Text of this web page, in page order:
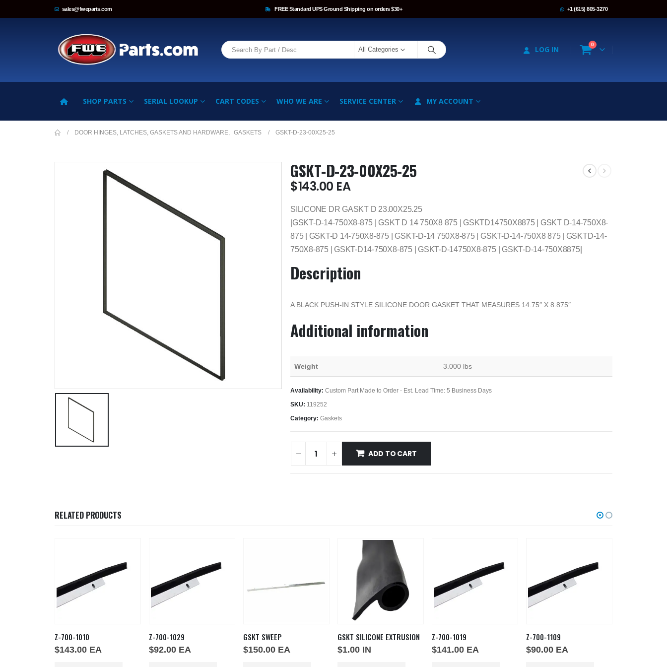
sales@fweparts.com FREE Standard UPS Ground Shipping on orders $30+ +1 (615) 805-3270
All Categories LOG IN
0
SHOP PARTS SERIAL LOOKUP CART CODES WHO WE ARE SERVICE CENTER MY ACCOUNT
DOOR HINGES, LATCHES, GASKETS AND HARDWARE GASKETS GSKT-D-23-00X25-25
GSKT-D-23-00X25-25
$143.00 EA
SILICONE DR GASKT D 23.00X25.25
|GSKT-D-14-750X8-875 | GSKT D 14 750X8 875 | GSKTD14750X8875 | GSKT D-14-750X8-
875 | GSKT-D 14-750X8-875 | GSKT-D-14 750X8-875 | GSKT-D-14-750X8 875 | GSKTD-14-
750X8-875 | GSKT-D14-750X8-875 | GSKT-D-14750X8-875 | GSKT-D-14-750X8875|
Description
A BLACK PUSH-IN STYLE SILICONE DOOR GASKET THAT MEASURES 14.75″ X 8.875″
Additional information
Weight 3.000 lbs
Availability: Custom Part Made to Order - Est. Lead Time: 5 Business Days
SKU: 119252
Category: Gaskets
ADD TO CART
RELATED PRODUCTS
Z-700-1010
$143.00 EA
Z-700-1029
$92.00 EA
GSKT SWEEP
$150.00 EA
GSKT SILICONE EXTRUSION
$1.00 IN
Z-700-1019
$141.00 EA
Z-700-1109
$90.00 EA